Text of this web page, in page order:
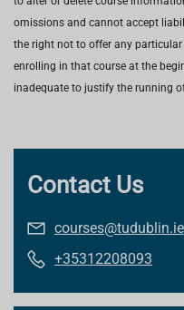
omissions and cannot accept
the right not to offer any
enrolling in that course at the
inadequate to justify the running
Contact Us
courses@tudublin.ie
+35312208093